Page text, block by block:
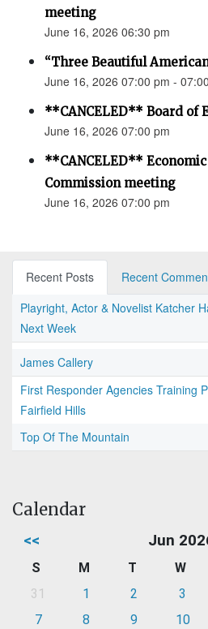
meeting
June 16, 2026 06:30 pm
“Three Beautiful
June 16, 2026 07:00 pm -
**CANCELED** Board of
June 16, 2026 07:00 pm
**CANCELED**
Commission meeting
June 16, 2026 07:00 pm
Recent Posts
Recent
Playright, Actor & Novelist Katcher
Next Week
James Callery
First Responder Agencies Training
Fairfield Hills
Top Of The Mountain
Calendar
<< Jun
S M T W
31
1 2 3
7
8 9 10